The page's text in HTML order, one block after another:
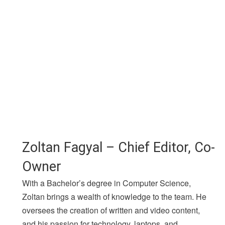
Zoltan Fagyal – Chief Editor, Co-
Owner
With a Bachelor’s degree in Computer Science,
Zoltan brings a wealth of knowledge to the team. He
oversees the creation of written and video content,